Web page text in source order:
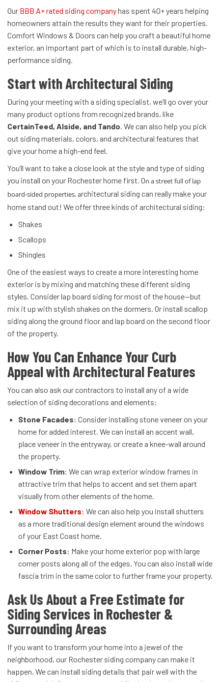
Our BBB A+ rated siding companyhas spent 40+ years helping
homeowners attain the results they want for their properties.
Comfort Windows & Doors can help you craft a beautiful home
exterior, an important part of which is to install durable, high-
performance siding.
Start with Architectural Siding
During your meeting with a siding specialist, we’ll go over your
many product options from recognized brands, like
CertainTeed, Alside, and Tando. We can also help you pick
out siding materials, colors, and architectural features that
give your home a high-end feel.
You’ll want to take a close look at the style and type of siding
you install on your Rochester home first. On a street full of lap
board-sided properties, architectural siding can really make your
home stand out! We offer three kinds of architectural siding:
Shakes
Scallops
Shingles
One of the easiest ways to create a more interesting home
exterior is by mixing and matching these different siding
styles. Consider lap board siding for most of the house—but
mix it up with stylish shakes on the dormers. Or install scallop
siding along the ground floor and lap board on the second floor
of the property.
How You Can Enhance Your Curb
Appeal with Architectural Features
You can also ask our contractors to install any of a wide
selection of siding decorations and elements:
Stone Facades: Consider installing stone veneer on your
home for added interest. We can install an accent wall,
place veneer in the entryway, or create a knee-wall around
the property.
Window Trim: We can wrap exterior window frames in
attractive trim that helps to accent and set them apart
visually from other elements of the home.
Window Shutters: We can also help you install shutters
as a more traditional design element around the windows
of your East Coast home.
Corner Posts: Make your home exterior pop with large
corner posts along all of the edges. You can also install wide
fascia trim in the same color to further frame your property.
Ask Us About a Free Estimate for
Siding Services in Rochester &
Surrounding Areas
If you want to transform your home into a jewel of the
neighborhood, our Rochester siding company can make it
happen. We can install siding details that pair well with the